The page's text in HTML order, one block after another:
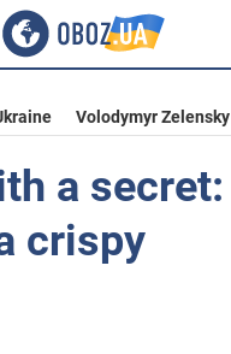
Volodymyr Zelensky
a secret:
crispy